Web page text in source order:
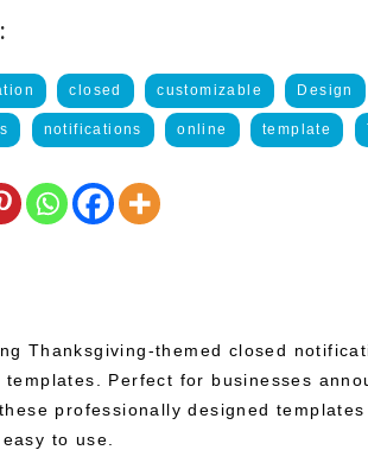
closed customizable Design
notifications online template
Thanksgiving-themed closed
Perfect for businesses
professionally designed
to use.